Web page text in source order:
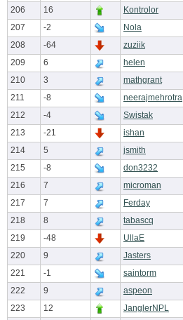
206
16 Kontrolor
207
-2
Nola
208
-64 zuziik
209
6 helen
210
3 mathgrant
211
-8 neerajmehrotra
212
-4 Swistak
213
-21 ishan
214
5 jsmith
215
-8
don3232
216
7 microman
217
7 Ferday
218
8 tabascq
219
-48 UllaE
220
9 Jasters
221
-1 saintorm
222
9
aspeon
223
12 JanglerNPL